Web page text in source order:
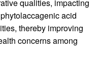
qualities, impacting
acid
thereby improving
concerns among